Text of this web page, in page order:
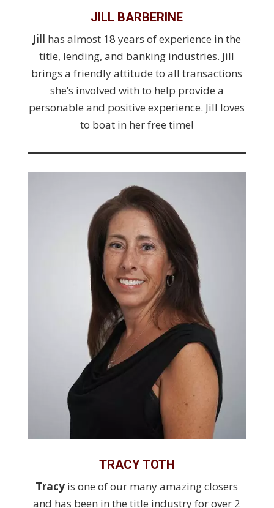
JILL BARBERINE
Jill has almost 18 years of experience in the
title, lending, and banking industries. Jill
brings a friendly attitude to all transactions
she’s involved with to help provide a
personable and positive experience. Jill loves
to boat in her free time!
TRACY TOTH
Tracy is one of our many amazing closers
and has been in the title industry for over 2